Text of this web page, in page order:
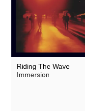
Riding The Wave
Immersion